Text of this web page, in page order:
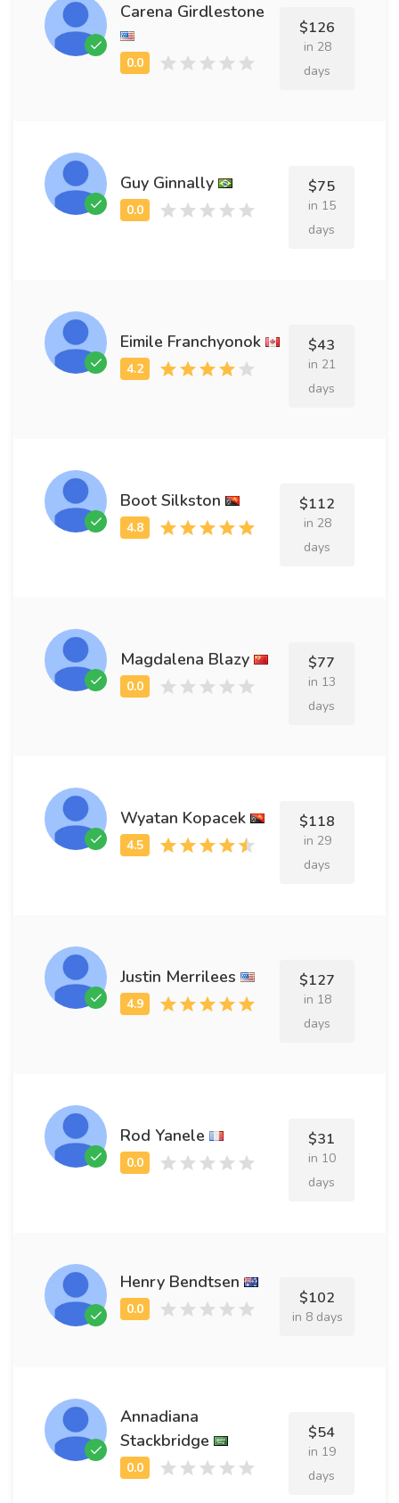
Carena Girdlestone
$126
in 28
days
Guy Ginnally $75
in 15
days
Eimile Franchyonok $43
in 21
days
Boot Silkston $112
in 28
days
Magdalena Blazy $77
in 13
days
Wyatan Kopacek $118
in 29
days
Justin Merrilees $127
in 18
days
Rod Yanele $31
in 10
days
Henry Bendtsen
$102
in 8 days
Annadiana
Stackbridge
$54
in 19
days